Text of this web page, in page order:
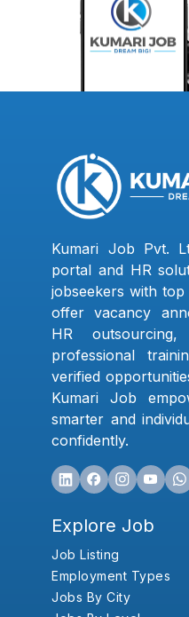
Kumari Job Pvt.
portal and HR
jobseekers with top
offer vacancy
HR
professional
verified
Kumari Job
smarter and
confidently.
Explore Job
Job Listing
Employment Types
Jobs By City